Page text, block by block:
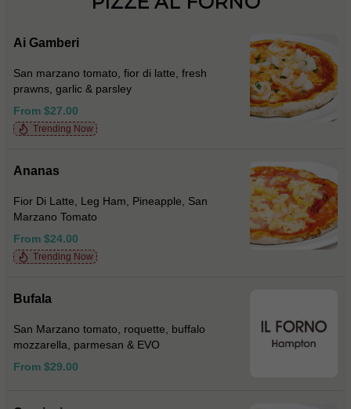
Ai Gamberi
San marzano tomato, fior di latte, fresh
prawns, garlic & parsley
From $27.00
Trending Now
Ananas
Fior Di Latte, Leg Ham, Pineapple, San
Marzano Tomato
From $24.00
Trending Now
Bufala
San Marzano tomato, roquette, buffalo
mozzarella, parmesan & EVO
From $29.00